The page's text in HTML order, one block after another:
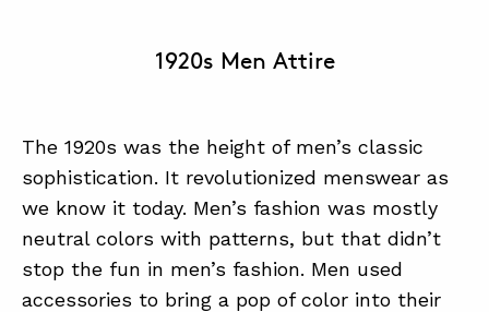
1920s Men Attire
The 1920s was the height of men’s classic
sophistication. It revolutionized menswear as
we know it today. Men’s fashion was mostly
neutral colors with patterns, but that didn’t
stop the fun in men’s fashion. Men used
accessories to bring a pop of color into their